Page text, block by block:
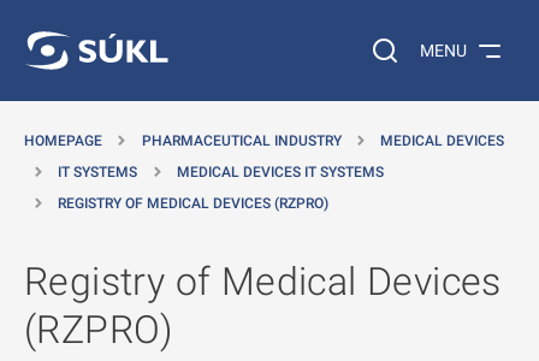
Search on the web…
MENU
HOMEPAGE PHARMACEUTICAL INDUSTRY
MEDICAL DEVICES
IT SYSTEMS
MEDICAL DEVICES IT SYSTEMS
REGISTRY OF MEDICAL DEVICES (RZPRO)
Registry of Medical Devices
(RZPRO)